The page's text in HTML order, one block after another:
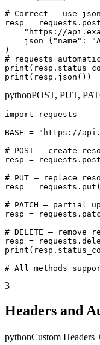
# Correct — use
resp =
"https://
json={"name":
)
# requests
pythonPOST, PUT,
import requests
BASE = "https://
# POST — create
resp =
# PUT — replace
resp =
# PATCH — partial
resp =
# DELETE — remove
resp =
# All methods
3
Headers and
pythonCustom Headers